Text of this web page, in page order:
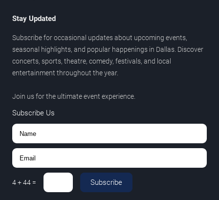
Stay Updated
Subscribe for occasional updates about upcoming events,
seasonal highlights, and popular happenings in Dallas. Discover
concerts, sports, theatre, comedy, festivals, and local
entertainment throughout the year.
Join us for the ultimate event experience.
Subscribe Us
4+44 = Subscribe